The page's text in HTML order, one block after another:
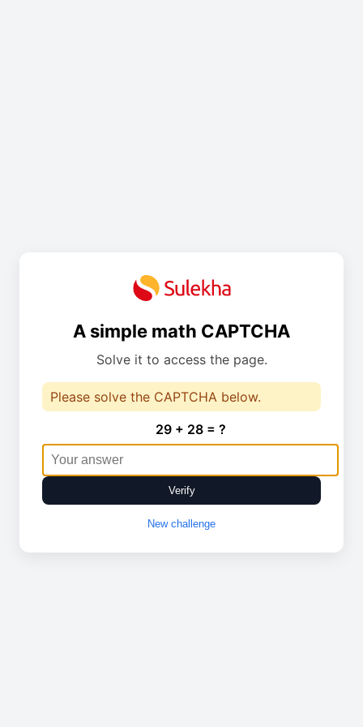
A simple math CAPTCHA
Solve it to access the page.
Please solve the CAPTCHA below.
29 + 28 = ?
Verify
New challenge